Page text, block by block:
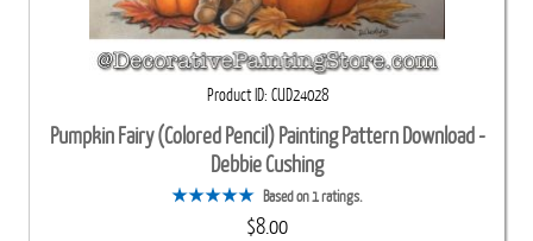
Product ID CUD24028
Pumpkin Fairy (Colored Pencil) Painting Pattern Download -
Debbie Cushing
Based on 1 ratings.
$8.00